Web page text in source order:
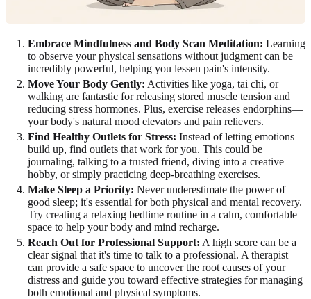
Embrace Mindfulness and Body Scan Meditation: Learning
to observe your physical sensations without judgment can be
incredibly powerful, helping you lessen pain's intensity.
Move Your Body Gently: Activities like yoga, tai chi, or
walking are fantastic for releasing stored muscle tension and
reducing stress hormones. Plus, exercise releases endorphins—
your body's natural mood elevators and pain relievers.
Find Healthy Outlets for Stress: Instead of letting emotions
build up, find outlets that work for you. This could be
journaling, talking to a trusted friend, diving into a creative
hobby, or simply practicing deep-breathing exercises.
Make Sleep a Priority: Never underestimate the power of
good sleep; it's essential for both physical and mental recovery.
Try creating a relaxing bedtime routine in a calm, comfortable
space to help your body and mind recharge.
Reach Out for Professional Support: A high score can be a
clear signal that it's time to talk to a professional. A therapist
can provide a safe space to uncover the root causes of your
distress and guide you toward effective strategies for managing
both emotional and physical symptoms.